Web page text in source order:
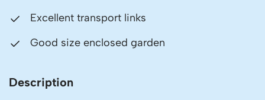
Excellent transport links
Good size enclosed garden
Description